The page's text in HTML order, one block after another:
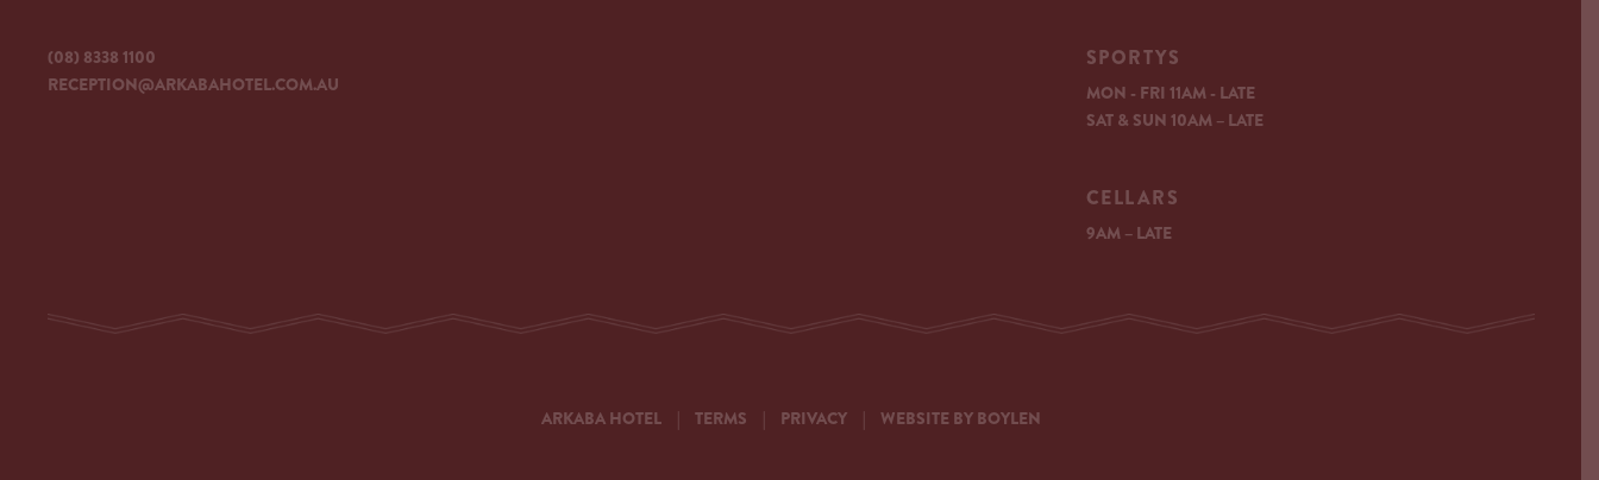
(08) 8338 1100
RECEPTION@ARKABAHOTEL.COM.AU
SPORTYS
MON - FRI 11AM - LATE
SAT & SUN 10AM – LATE
CELLARS
9AM – LATE
ARKABA HOTEL | TERMS | PRIVACY | WEBSITE BY BOYLEN